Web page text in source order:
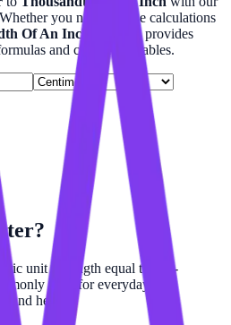
you need precise calculations
Of An Inch
, this tool provides
and conversion tables.
?
unit of length equal to one-
used for everyday
and height.